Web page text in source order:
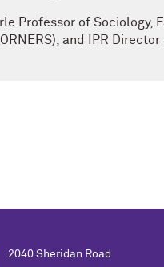
Professor of
and IPR
2040 Sheridan Road